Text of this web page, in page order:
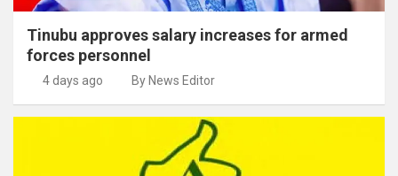
Tinubu approves salary increases for armed
forces personnel
4 days ago By News Editor